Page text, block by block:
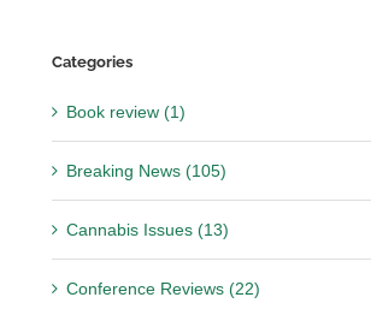
Categories
Book review (1)
Breaking News (105)
Cannabis Issues (13)
Conference Reviews (22)